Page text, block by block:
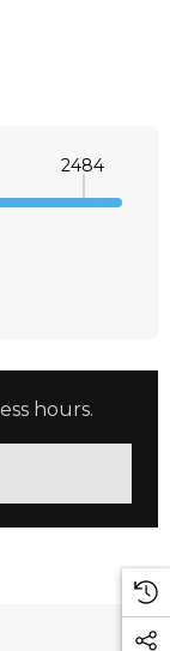
2484
QUANTITY:
hours.